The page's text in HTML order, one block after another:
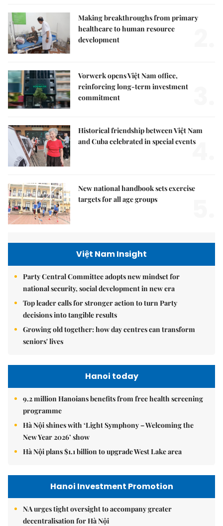
Making breakthroughs from primary
healthcare to human resource
development
Vorwerk opens Việt Nam office,
reinforcing long-term investment
commitment
Historical friendship between Việt Nam
and Cuba celebrated in special events4.
New national handbook sets exercise
targets for all age groups
Việt Nam Insight
Party Central Committee adopts new mindset for
national security, social development in new era
Top leader calls for stronger action to turn Party
decisions into tangible results
Growing old together: how day centres can transform
seniors' lives
Hanoi today
9.2 million Hanoians benefits from free health screening
programme
Hà Nội shines with ‘Light Symphony – Welcoming the
New Year 2026’ show
Hà Nội plans $1.1 billion to upgrade West Lake area
Hanoi Investment Promotion
NA urges tight oversight to accompany greater
decentralisation for Hà Nội